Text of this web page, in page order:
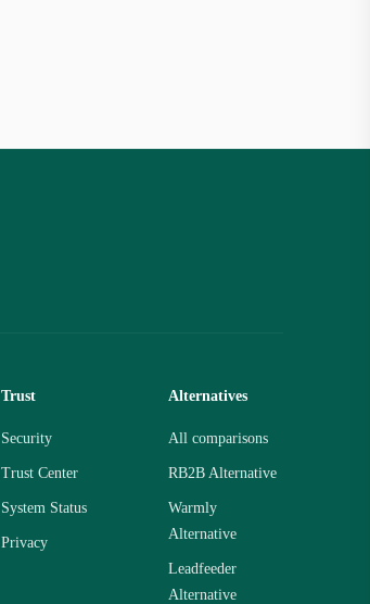
Trust
Security
Trust Center
System Status
Privacy
Alternatives
All comparisons
RB2B Alternative
Warmly
Alternative
Leadfeeder
Alternative